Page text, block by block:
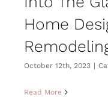
Home
October 12th, 2023 |
Read More